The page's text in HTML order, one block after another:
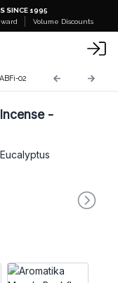
SINCE 1995
Volume Discounts
ABFi-02
-